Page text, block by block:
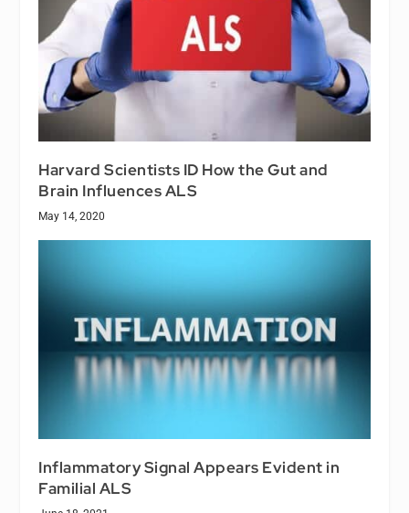
Harvard Scientists ID How the Gut and
Brain Influences ALS
May 14, 2020
Inflammatory Signal Appears Evident in
Familial ALS